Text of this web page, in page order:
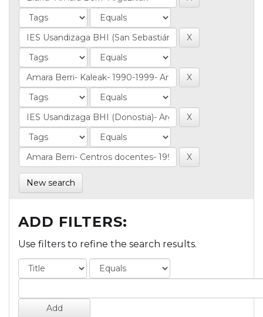
New search
ADD FILTERS:
Use filters to refine the search results.